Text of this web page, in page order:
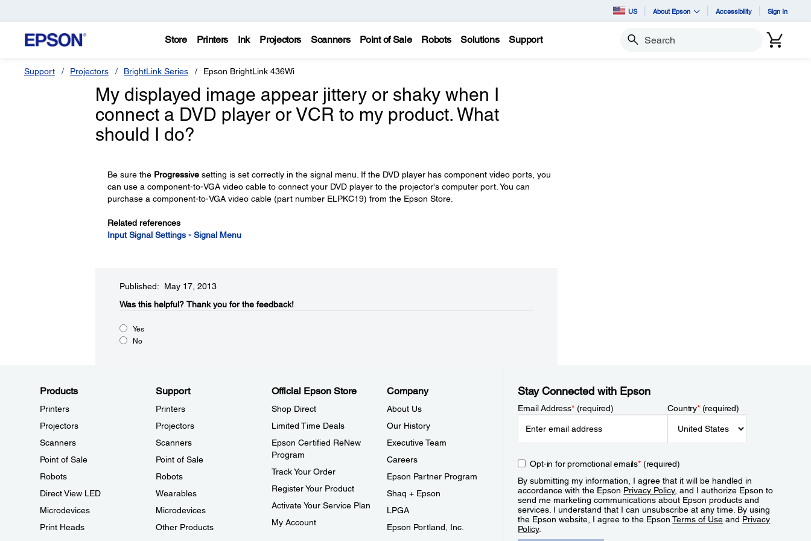
US About Epson Accessibility Sign In
Store Printers Ink Projectors Scanners Point of Sale Robots Solutions Support Search
Support Projectors BrightLink Series Epson BrightLink 436Wi
My displayed image appear jittery or shaky when I
connect a DVD player or VCR to my product. What
should I do?
Be sure the Progressivesetting is set correctly in the signal menu. If the DVD player has component video ports, you
can use a component-to-VGA video cable to connect your DVD player to the projector's computer port. You can
purchase a component-to-VGA video cable (part number ELPKC19) from the Epson Store.
Related references
Input Signal Settings - Signal Menu
Published: May 17, 2013
Was this helpful?​ Thank you for the feedback!
Yes
No
Products
Printers
Projectors
Scanners
Point of Sale
Robots
Direct View LED
Microdevices
Print Heads
Support
Printers
Projectors
Scanners
Point of Sale
Robots
Wearables
Microdevices
Other Products
Official Epson Store
Shop Direct
Limited Time Deals
Epson Certified ReNew
Program
Track Your Order
Register Your Product
Activate Your Service Plan
My Account
Company
About Us
Our History
Executive Team
Careers
Epson Partner Program
Shaq + Epson
LPGA
Epson Portland, Inc.
Stay Connected with Epson
Email Address*(required) Country*(required)
Opt-in for promotional emails*(required)
By submitting my information, I agree that it will be handled in
accordance with the Epson Privacy Policy, and I authorize Epson to
send me marketing communications about Epson products and
services. I understand that I can unsubscribe at any time. By using
the Epson website, I agree to the EpsonTerms of Use and Privacy
Policy.